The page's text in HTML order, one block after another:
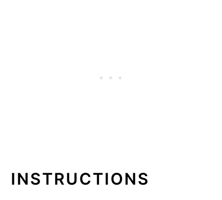
INSTRUCTIONS